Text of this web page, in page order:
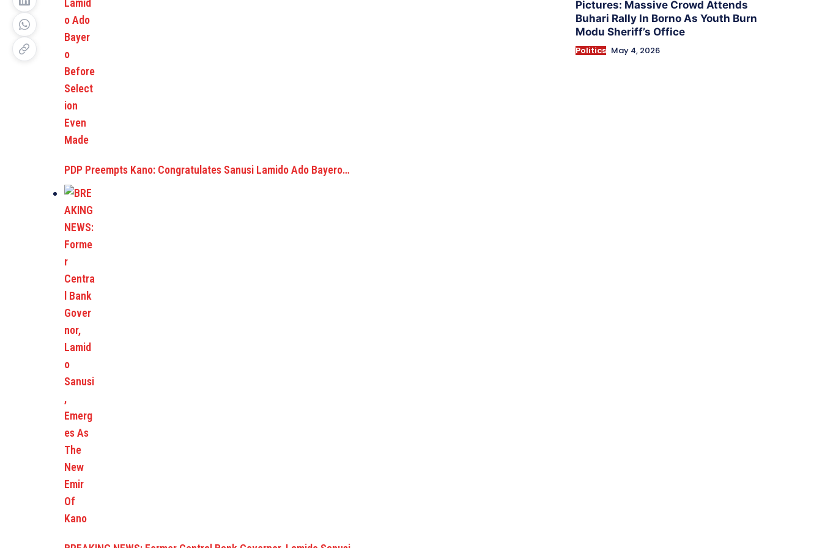
PDP Preempts Kano: Congratulates Sanusi Lamido Ado Bayero…
Pictures: Massive Crowd Attends
Buhari Rally In Borno As Youth Burn
Modu Sheriff’s Office
Politics May 4, 2026